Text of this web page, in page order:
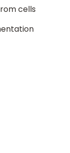
cells